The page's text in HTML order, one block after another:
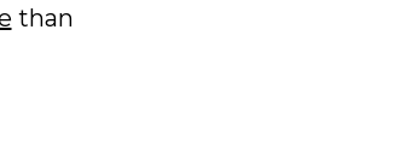
than